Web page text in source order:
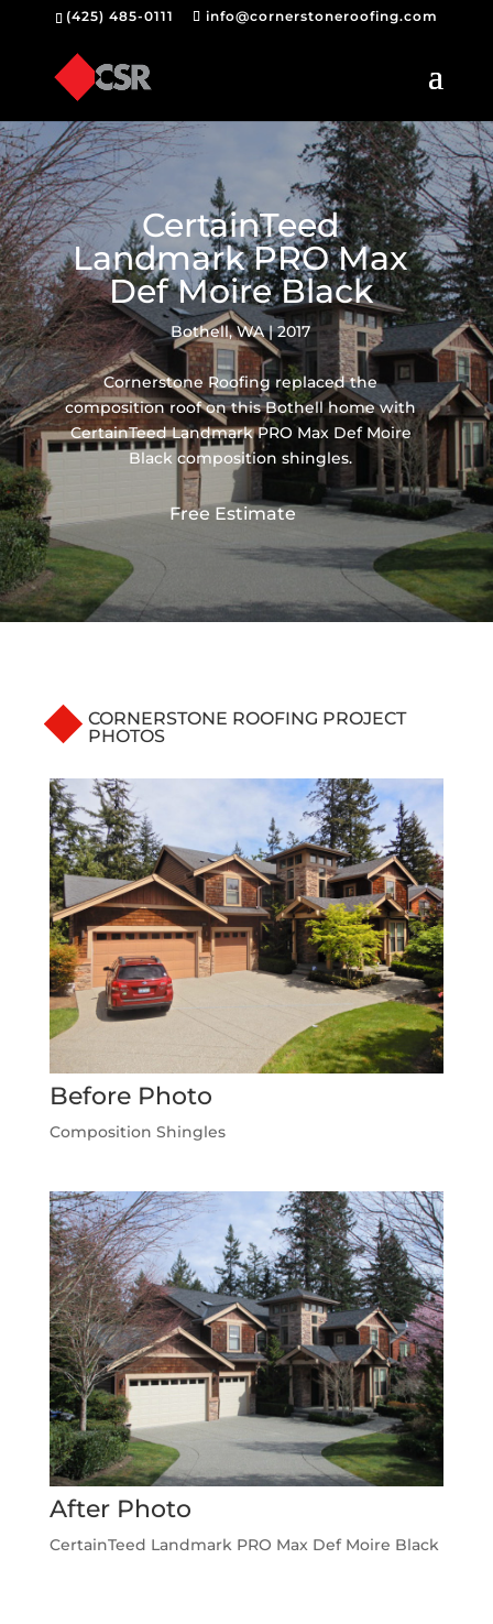
(425) 485-0111 info@cornerstoneroofing.com
CertainTeed
Landmark PRO Max
Def Moire Black
Bothell, WA | 2017
Cornerstone Roofing replaced the
composition roof on this Bothell home with
CertainTeed Landmark PRO Max Def Moire
Black composition shingles.
Free Estimate
CORNERSTONE ROOFING PROJECT
PHOTOS
Before Photo
Composition Shingles
After Photo
CertainTeed Landmark PRO Max Def Moire Black